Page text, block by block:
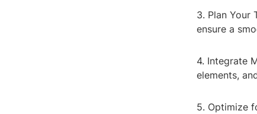
3. Plan Your
ensure a
4. Integrate
elements,
5. Optimize